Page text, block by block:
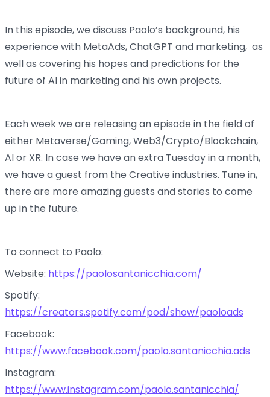
In this episode, we discuss Paolo’s background, his
experience with MetaAds, ChatGPT and marketing, as
well as covering his hopes and predictions for the
future of AI in marketing and his own projects.
Each week we are releasing an episode in the field of
either Metaverse/Gaming, Web3/Crypto/Blockchain,
AI or XR. In case we have an extra Tuesday in a month,
we have a guest from the Creative industries. Tune in,
there are more amazing guests and stories to come
up in the future.
To connect to Paolo:
Website: https://paolosantanicchia.com/
Spotify:
https://creators.spotify.com/pod/show/paoloads
Facebook:
https://www.facebook.com/paolo.santanicchia.ads
Instagram:
https://www.instagram.com/paolo.santanicchia/